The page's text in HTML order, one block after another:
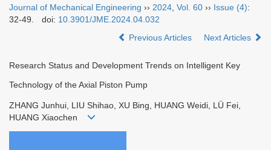
Journal of Mechanical Engineering ›› 2024 Vol. 60 ›› Issue (4):
32-49.
doi: 10.3901/JME.2024.04.032
Previous Articles
Next Articles
Research Status and Development Trends on Intelligent Key
Technology of the Axial Piston Pump
ZHANG Junhui, LIU Shihao, XU Bing, HUANG Weidi, LÜ Fei,
HUANG Xiaochen